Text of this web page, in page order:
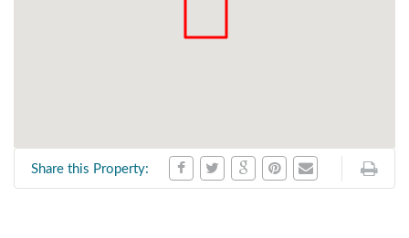
Share this Property: